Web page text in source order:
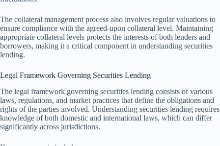
The collateral management process also involves regular valuations to
ensure compliance with the agreed-upon collateral level. Maintaining
appropriate collateral levels protects the interests of both lenders and
borrowers, making it a critical component in understanding securities
lending.
Legal Framework Governing Securities Lending
The legal framework governing securities lending consists of various
laws, regulations, and market practices that define the obligations and
rights of the parties involved. Understanding securities lending requires
knowledge of both domestic and international laws, which can differ
significantly across jurisdictions.